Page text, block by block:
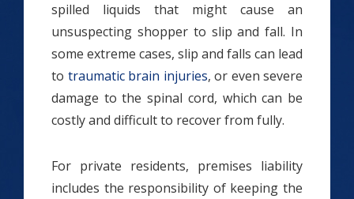
spilled liquids that might cause an
unsuspecting shopper to slip and fall. In
some extreme cases, slip and falls can lead
to traumatic brain injuries, or even severe
damage to the spinal cord, which can be
costly and difficult to recover from fully.
For private residents, premises liability
includes the responsibility of keeping the